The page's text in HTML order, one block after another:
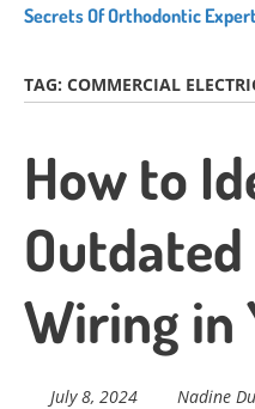
Secrets Of Orthodontic
TAG: COMMERCIAL
How to
Wiring in
July 8, 2024 Nadine